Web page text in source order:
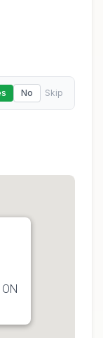
No Skip